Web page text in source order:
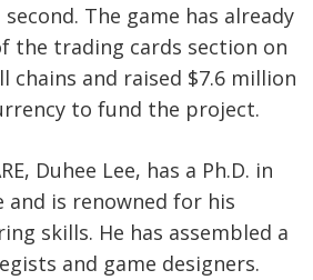
The game has already
the trading cards section on
chains and raised $7.6 million
to fund the project.
Duhee Lee, has a Ph.D. in
and is renowned for his
skills. He has assembled a
and game designers.